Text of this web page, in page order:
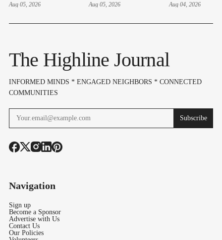
Hudson Swearing-
Aug 05, 2026
Thursdays At
Aug 05, 2026
4 – Here's
Aug 04, 2026
The Highline Journal
INFORMED MINDS * ENGAGED NEIGHBORS * CONNECTED
COMMUNITIES
Subscribe
Navigation
Sign up
Become a Sponsor
Advertise with Us
Contact Us
Our Policies